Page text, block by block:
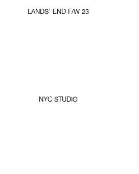
LANDS' END F/W 23
NYC STUDIO